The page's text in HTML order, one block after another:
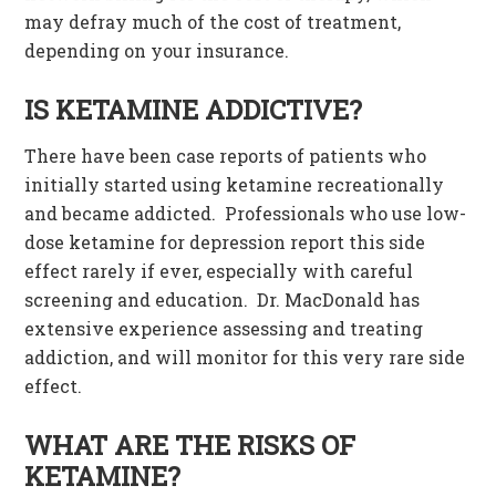
may defray much of the cost of treatment,
depending on your insurance.
IS KETAMINE ADDICTIVE?
There have been case reports of patients who
initially started using ketamine recreationally
and became addicted. Professionals who use low-
dose ketamine for depression report this side
effect rarely if ever, especially with careful
screening and education. Dr. MacDonald has
extensive experience assessing and treating
addiction, and will monitor for this very rare side
effect.
WHAT ARE THE RISKS OF
KETAMINE?